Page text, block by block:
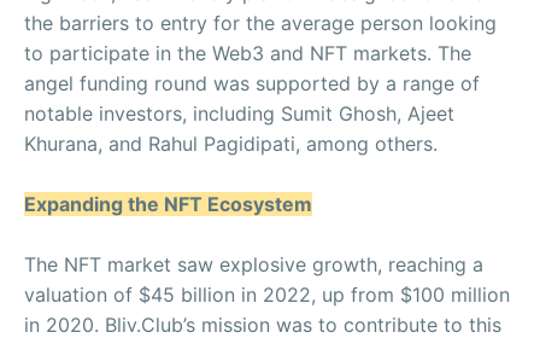
the barriers to entry for the average person looking
to participate in the Web3 and NFT markets. The
angel funding round was supported by a range of
notable investors, including Sumit Ghosh, Ajeet
Khurana, and Rahul Pagidipati, among others.
Expanding the NFT Ecosystem
The NFT market saw explosive growth, reaching a
valuation of $45 billion in 2022, up from $100 million
in 2020. Bliv.Club’s mission was to contribute to this